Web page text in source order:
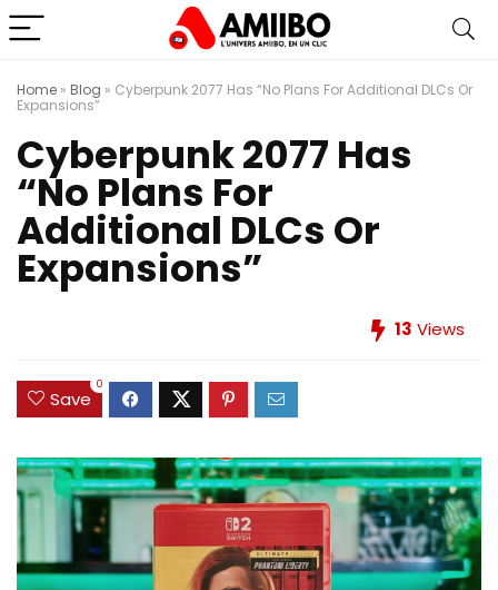
Home » Blog » Cyberpunk 2077 Has “No Plans For Additional DLCs Or
Expansions”
Cyberpunk 2077 Has
“No Plans For
Additional DLCs Or
Expansions”
13 Views
Save
0